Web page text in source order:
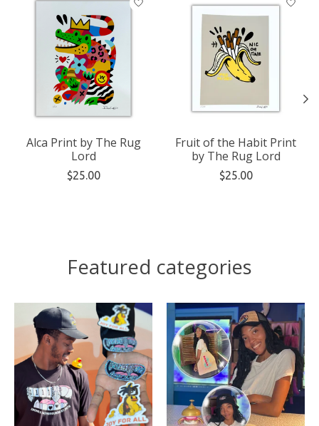
Alca Print by The Rug
Lord
$25.00
Fruit of the Habit Print
by The Rug Lord
$25.00
Featured categories